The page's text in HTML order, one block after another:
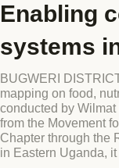
GET
Work With Us
Partner With
Jobs &
Enabling
systems
BUGWERI
mapping on food,
conducted by
from the Movement
Chapter through the
in Eastern Uganda,